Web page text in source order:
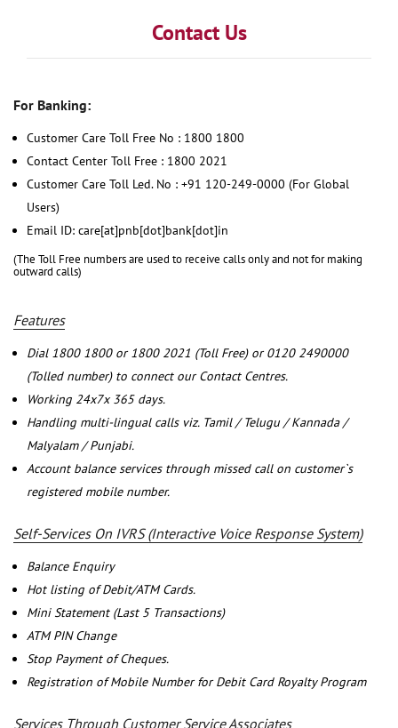
Contact Us
For Banking:
Customer Care Toll Free No : 1800 1800
Contact Center Toll Free : 1800 2021
Customer Care Toll Led. No : +91 120-249-0000 (For Global
Users)
Email ID: care[at]pnb[dot]bank[dot]in
(The Toll Free numbers are used to receive calls only and not for making
outward calls)
Features
Dial 1800 1800 or 1800 2021 (Toll Free) or 0120 2490000
(Tolled number) to connect our Contact Centres.
Working 24x7x 365 days.
Handling multi-lingual calls viz. Tamil / Telugu / Kannada /
Malyalam / Punjabi.
Account balance services through missed call on customer`s
registered mobile number.
Self-Services On IVRS (Interactive Voice Response System)
Balance Enquiry
Hot listing of Debit/ATM Cards.
Mini Statement (Last 5 Transactions)
ATM PIN Change
Stop Payment of Cheques.
Registration of Mobile Number for Debit Card Royalty Program
Services Through Customer Service Associates